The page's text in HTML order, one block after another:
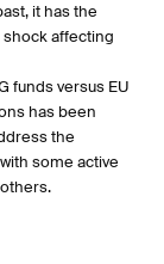
it has the
affecting
funds versus EU
has been
the
some active